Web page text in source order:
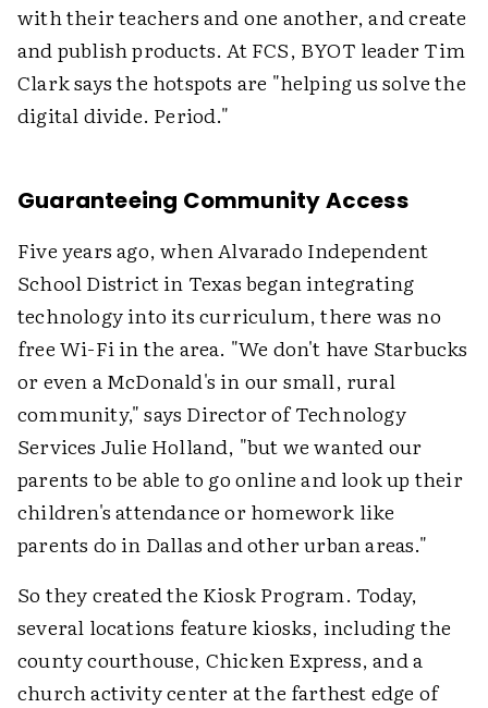
with their teachers and one another, and create
and publish products. At FCS, BYOT leader Tim
Clark says the hotspots are "helping us solve the
digital divide. Period."
Guaranteeing Community Access
Five years ago, when Alvarado Independent
School District in Texas began integrating
technology into its curriculum, there was no
free Wi-Fi in the area. "We don't have Starbucks
or even a McDonald's in our small, rural
community," says Director of Technology
Services Julie Holland, "but we wanted our
parents to be able to go online and look up their
children's attendance or homework like
parents do in Dallas and other urban areas."
So they created the Kiosk Program. Today,
several locations feature kiosks, including the
county courthouse, Chicken Express, and a
church activity center at the farthest edge of